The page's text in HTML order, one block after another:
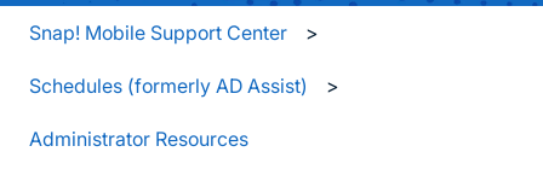
Snap! Mobile Support Center
Schedules (formerly AD Assist)
Administrator Resources